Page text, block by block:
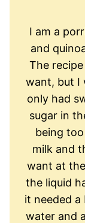
I am a
and
The
want, but I
only had
sugar in
being
milk and
want at
the liquid
it needed a
water and